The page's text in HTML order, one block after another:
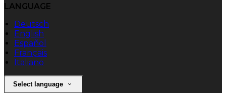
LANGUAGE
Deutsch
English
Español
Français
Italiano
Select language